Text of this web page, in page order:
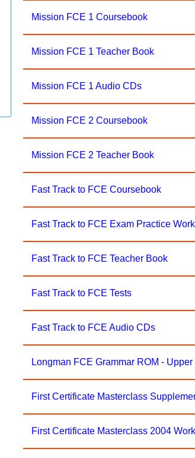
Mission FCE 1 Coursebook
Mission FCE 1 Teacher Book
Mission FCE 1 Audio CDs
Mission FCE 2 Coursebook
Mission FCE 2 Teacher Book
Fast Track to FCE Coursebook
Fast Track to FCE Exam Practice
Fast Track to FCE Teacher Book
Fast Track to FCE Tests
Fast Track to FCE Audio CDs
Longman FCE Grammar ROM -
First Certificate Masterclass
First Certificate Masterclass 2004